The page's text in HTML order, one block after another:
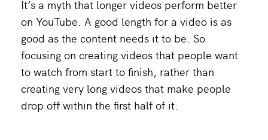
It’s a myth that longer videos perform better
on YouTube. A good length for a video is as
good as the content needs it to be. So
focusing on creating videos that people want
to watch from start to finish, rather than
creating very long videos that make people
drop off within the first half of it.